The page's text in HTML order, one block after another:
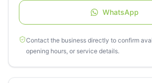
WhatsApp
Contact the business directly to confirm
opening hours, or service details.